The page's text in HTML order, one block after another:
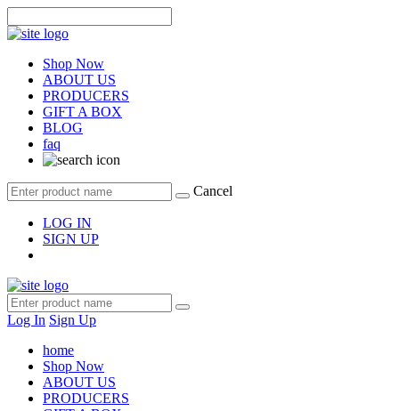
Shop Now
ABOUT US
PRODUCERS
GIFT A BOX
BLOG
faq
Cancel
LOG IN
SIGN UP
Log In Sign Up
home
Shop Now
ABOUT US
PRODUCERS